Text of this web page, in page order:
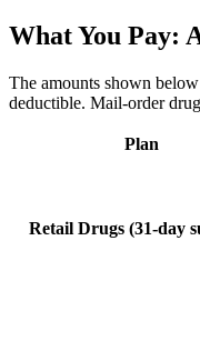
What You Pay:
The amounts shown
deductible. Mail-order
Plan
Retail Drugs (31-day